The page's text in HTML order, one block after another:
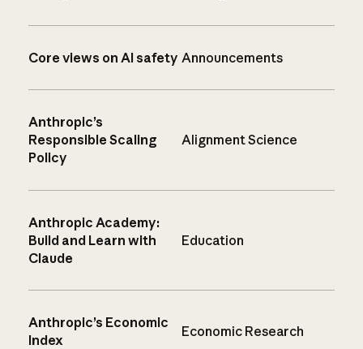
Core views on AI safety Announcements
Anthropic’s
Responsible Scaling
Policy
Alignment Science
Anthropic Academy:
Build and Learn with
Claude
Education
Anthropic’s Economic
Index
Economic Research